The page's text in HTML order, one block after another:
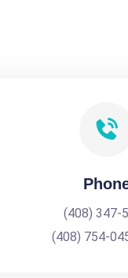
(408) 347-
(408) 754-